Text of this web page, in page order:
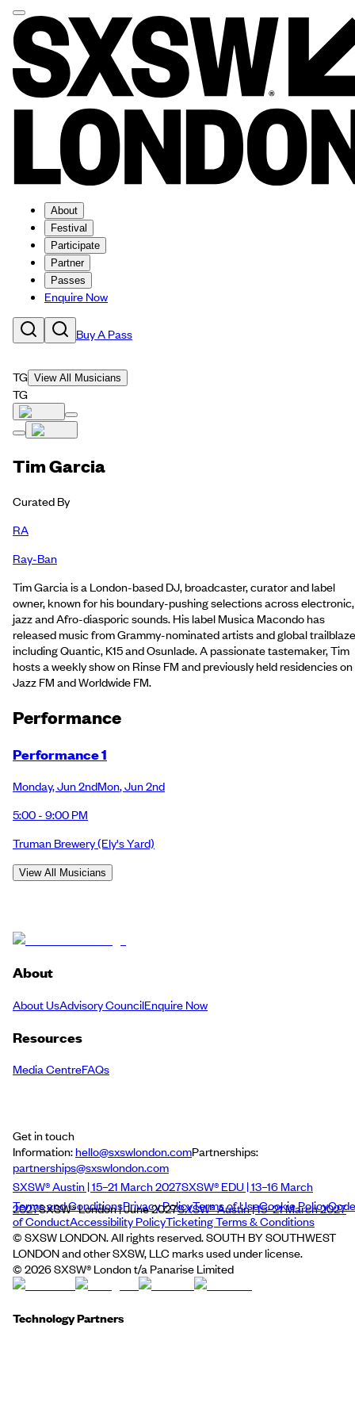
About
Festival
Participate
Partner
Passes
Enquire Now
Buy A Pass
TG View All Musicians
TG
Tim Garcia
Curated By
RA
Ray-Ban
Tim Garcia is a London-based DJ, broadcaster, curator and label
owner, known for his boundary-pushing selections across electronic,
jazz and Afro-diasporic sounds. His label Musica Macondo has
released music from Grammy-nominated artists and global
including Quantic, K15 and Osunlade. A passionate tastemaker, Tim
hosts a weekly show on Rinse FM and previously held residencies on
Jazz FM and Worldwide FM.
Performance
Performance 1
Monday,Jun 2ndMon,Jun 2nd
5:00 - 9:00 PM
Truman Brewery(Ely's Yard)
View All Musicians
About
About UsAdvisory CouncilEnquire Now
Resources
Media CentreFAQs
Get in touch
Information:hello@sxswlondon.comPartnerships:
partnerships@sxswlondon.com
SXSW® Austin | 15–21 March 2027SXSW® EDU | 13–16 March
2027SXSW® London | June 2027SXSW® Austin | 15–21 March 2027
Terms and ConditionsPrivacy PolicyTerms of UseCookie PolicyCode
of ConductAccessibility PolicyTicketing Terms & Conditions
© SXSW LONDON. All rights reserved. SOUTH BY SOUTHWEST
LONDON and other SXSW, LLC marks used under license.
© 2026SXSW® London t/a Panarise Limited
Technology Partners